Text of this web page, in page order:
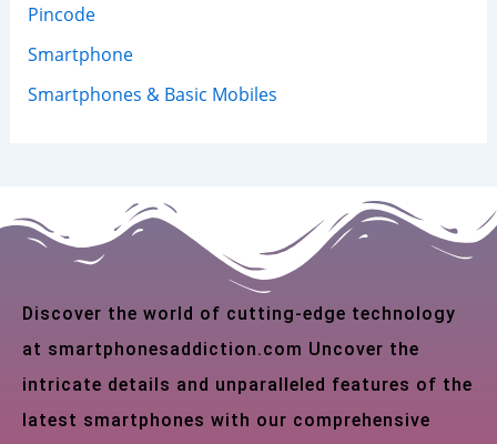
Pincode
Smartphone
Smartphones & Basic Mobiles
Discover the world of cutting-edge technology
at smartphonesaddiction.com Uncover the
intricate details and unparalleled features of the
latest smartphones with our comprehensive